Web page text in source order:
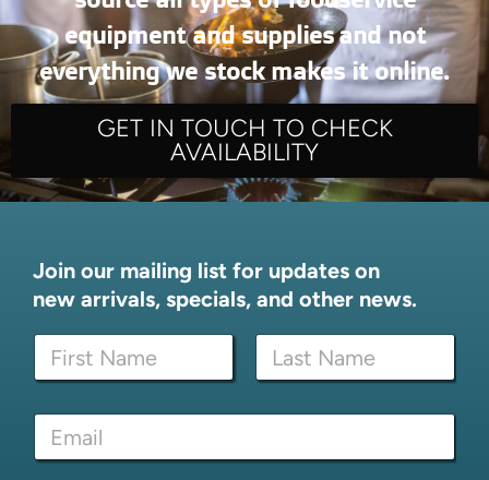
equipment and supplies and not
everything we stock makes it online.
GET IN TOUCH TO CHECK
AVAILABILITY
Join our mailing list for updates on
new arrivals, specials, and other news.
N
m
First Last
E
a